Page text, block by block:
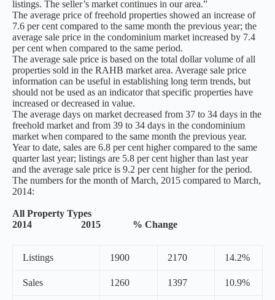
listings. The seller’s market continues in our area.”
The average price of freehold properties showed an increase of
7.6 per cent compared to the same month the previous year; the
average sale price in the condominium market increased by 7.4
per cent when compared to the same period.
The average sale price is based on the total dollar volume of all
properties sold in the RAHB market area. Average sale price
information can be useful in establishing long term trends, but
should not be used as an indicator that specific properties have
increased or decreased in value.
The average days on market decreased from 37 to 34 days in the
freehold market and from 39 to 34 days in the condominium
market when compared to the same month the previous year.
Year to date, sales are 6.8 per cent higher compared to the same
quarter last year; listings are 5.8 per cent higher than last year
and the average sale price is 9.2 per cent higher for the period.
The numbers for the month of March, 2015 compared to March,
2014:
All Property Types
2014 2015 % Change
Listings 1900 2170 14.2%
Sales 1260 1397 10.9%